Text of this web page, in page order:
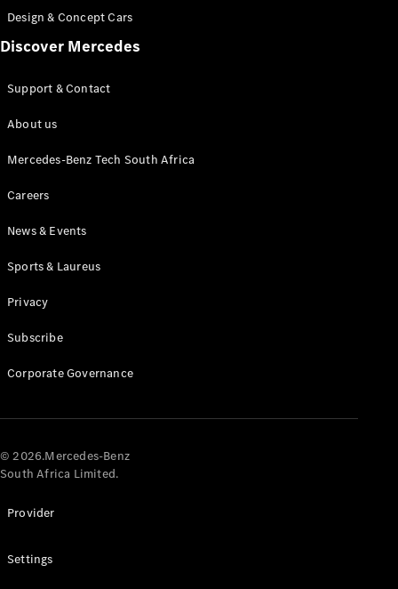
AMG GT
Configurator
Online
Cabriolets / Roadsters
All
Roadsters
Cabriolet
AMG SL
Roadster
Maybach SL
Design & Concept Cars
Discover Mercedes
Support & Contact
About us
Mercedes-Benz Tech South Africa
Careers
News & Events
Sports & Laureus
Privacy
Subscribe
Corporate Governance
© 2026.Mercedes-Benz
South Africa Limited.
Provider
Settings